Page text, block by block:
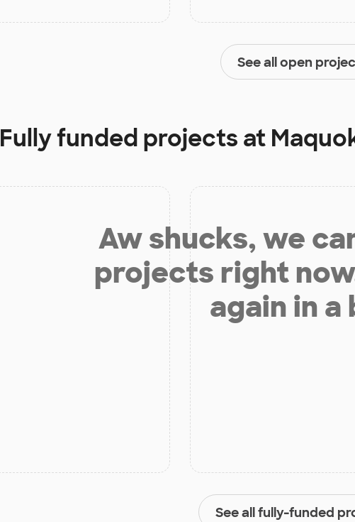
See all open
Fully funded projects at
Aw shucks, we
projects right
again in a
See all fully-funded